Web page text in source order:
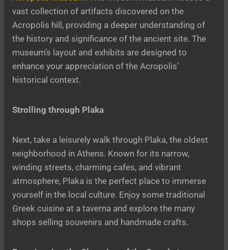
vast collection of artifacts discovered on the
Acropolis hill, providing a deeper understanding of
the history and significance of the ancient site. The
museum’s layout and exhibits are designed to
enhance your appreciation of the Acropolis’
historical context.
Strolling through Plaka
Next, take a leisurely walk through Plaka, the oldest
neighborhood in Athens. Known for its narrow,
winding streets, charming cafes, and vibrant
atmosphere, Plaka is the perfect place to immerse
yourself in the local culture. Enjoy some traditional
Greek cuisine at a taverna and explore the many
shops selling souvenirs and handmade crafts.